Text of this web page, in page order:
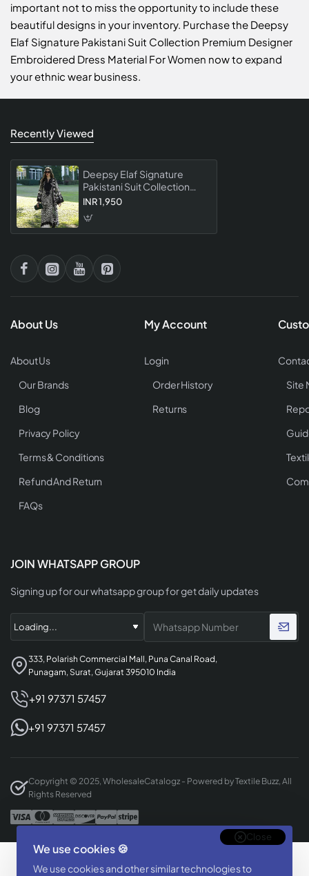
We use cookies 🍪
We use cookies and other similar technologies to
Close
important not to miss the opportunity to include these
beautiful designs in your inventory. Purchase the Deepsy
Elaf Signature Pakistani Suit Collection Premium Designer
Embroidered Dress Material For Women now to expand
your ethnic wear business.
Recently Viewed
Deepsy Elaf Signature
Pakistani Suit Collection
Premium Designer
Material For Women
INR 1,950
About Us
About Us
Our Brands
Blog
Privacy Policy
Terms & Conditions
Refund And Return
FAQs
My Account
Login
Order History
Returns
Site
JOIN WHATSAPP GROUP
Signing up for our whatsapp group for get daily updates
333, Polarish Commercial Mall, Puna Canal Road,
Punagam, Surat, Gujarat 395010 India
+91 97371 57457
+91 97371 57457
Copyright © 2025, WholesaleCatalogz - Powered by Textile Buzz, All
Rights Reserved
Designed & Developed By